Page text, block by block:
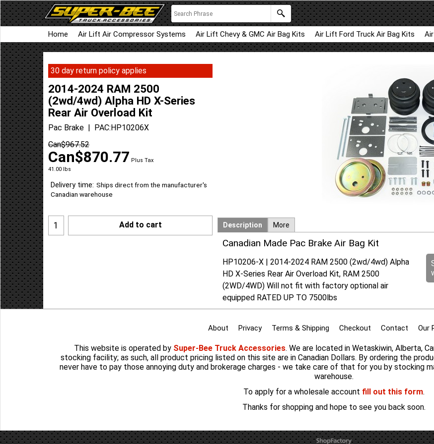
Home Air Lift Air Compressor Systems Air Lift Chevy & GMC Air Bag Kits Air Lift Ford Truck Air Bag Kits
30 day return policy applies
2014-2024 RAM 2500
(2wd/4wd) Alpha HD X-Series
Rear Air Overload Kit
Pac Brake
PAC:HP10206X
Can$967.52
Can$870.77 Plus Tax
41.00 lbs
Delivery time: Ships direct from the manufacturer's
Canadian warehouse
Add to cart Description More
Canadian Made Pac Brake Air Bag Kit
HP10206-X | 2014-2024 RAM 2500 (2wd/4wd) Alpha
HD X-Series Rear Air Overload Kit, RAM 2500
(2WD/4WD) Will not fit with factory optional air
equipped RATED UP TO 7500lbs
About Privacy Terms & Shipping Checkout Contact Our
This website is operated by Super-Bee Truck Accessories. We are located in Wetaskiwin, Alberta,
stocking facility; as such, all product pricing listed on this site are in Canadian Dollars. By ordering the
never have to pay those annoying duty and brokerage charges - we take care of that for you by stocking
warehouse.
To apply for a wholesale account fill out this form.
Thanks for shopping and hope to see you back soon.
To create online store